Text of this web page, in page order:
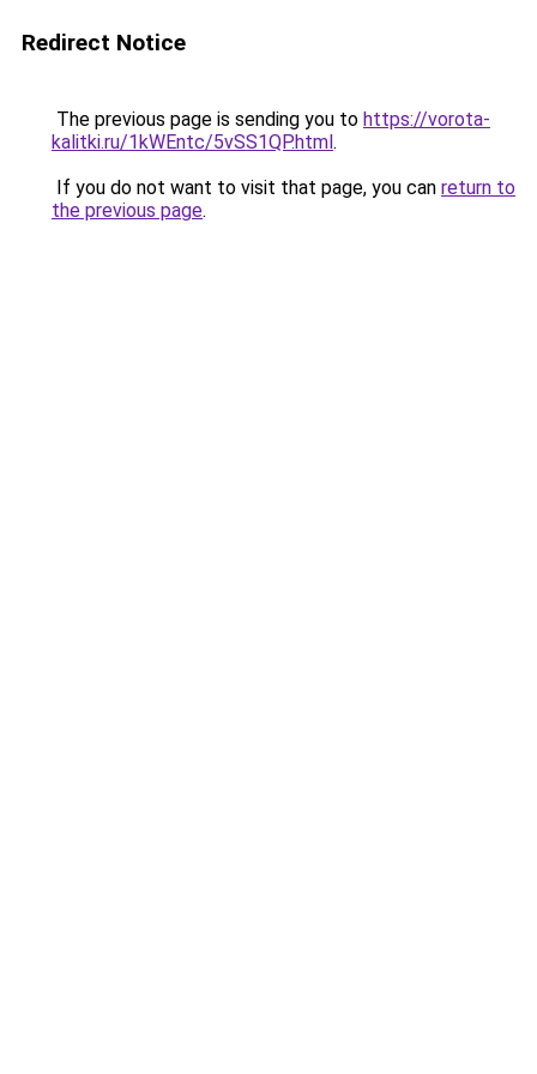
Redirect Notice
The previous page is sending you to https://vorota-
kalitki.ru/1kWEntc/5vSS1QP.html.
If you do not want to visit that page, you can return to
the previous page.